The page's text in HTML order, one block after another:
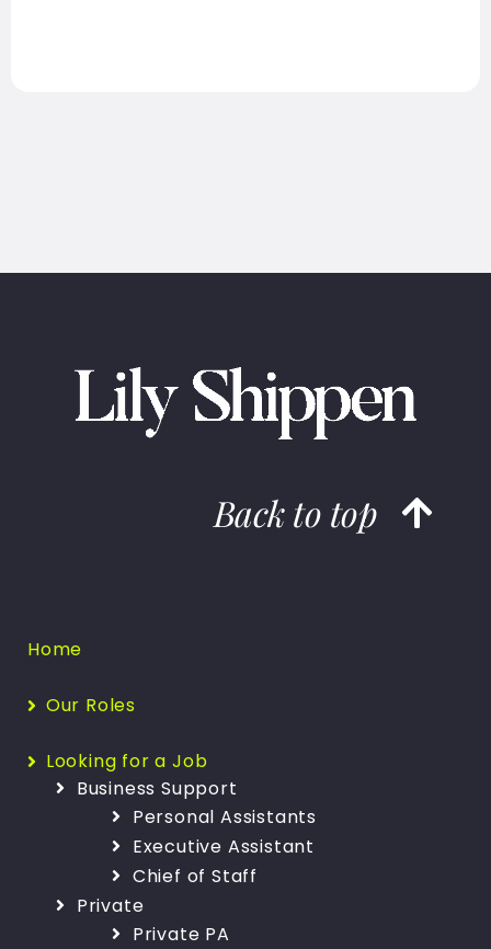
Back to top
Home
Our Roles
Looking for a Job
Business Support
Personal Assistants
Executive Assistant
Chief of Staff
Private
Private PA